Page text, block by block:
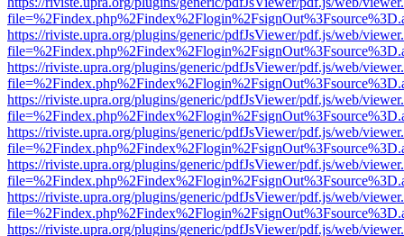
https://riviste.upra.org/plugins/generic/pdfJsViewer/pdf.js/web/
https://riviste.upra.org/plugins/generic/pdfJsViewer/pdf.js/web/
https://riviste.upra.org/plugins/generic/pdfJsViewer/pdf.js/web/
https://riviste.upra.org/plugins/generic/pdfJsViewer/pdf.js/web/
https://riviste.upra.org/plugins/generic/pdfJsViewer/pdf.js/web/
https://riviste.upra.org/plugins/generic/pdfJsViewer/pdf.js/web/
https://riviste.upra.org/plugins/generic/pdfJsViewer/pdf.js/web/